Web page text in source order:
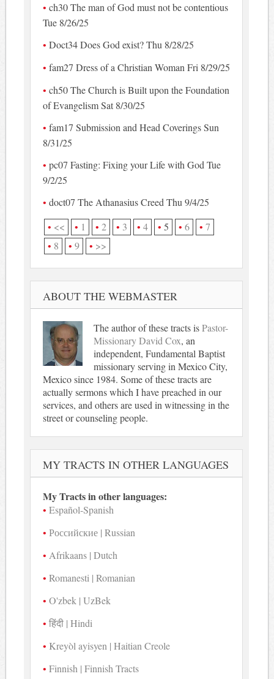
ch30 The man of God must not be contentious
Tue 8/26/25
Doct34 Does God exist? Thu 8/28/25
fam27 Dress of a Christian Woman Fri 8/29/25
ch50 The Church is Built upon the Foundation
of Evangelism Sat 8/30/25
fam17 Submission and Head Coverings Sun
8/31/25
pc07 Fasting: Fixing your Life with God Tue
9/2/25
doct07 The Athanasius Creed Thu 9/4/25
<<
1 2 3 4 5 6
7
8
9 >>
ABOUT THE WEBMASTER
The author of these tracts isPastor-
Missionary David Cox, an
independent, Fundamental Baptist
missionary serving in Mexico City,
Mexico since 1984. Some of these tracts are
actually sermons which I have preached in our
services, and others are used in witnessing in the
street or counseling people.
MY TRACTS IN OTHER LANGUAGES
My Tracts in other languages:
Español-Spanish
Российские | Russian
Afrikaans | Dutch
Romanesti | Romanian
O'zbek | UzBek
हिंदी | Hindi
Kreyòl ayisyen | Haitian Creole
Finnish | Finnish Tracts